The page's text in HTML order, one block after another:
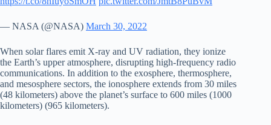
— NASA (@NASA) March 30, 2022
When solar flares emit X-ray and UV radiation, they ionize
the Earth’s upper atmosphere, disrupting high-frequency radio
communications. In addition to the exosphere, thermosphere,
and mesosphere sectors, the ionosphere extends from 30 miles
(48 kilometers) above the planet’s surface to 600 miles (1000
kilometers) (965 kilometers).